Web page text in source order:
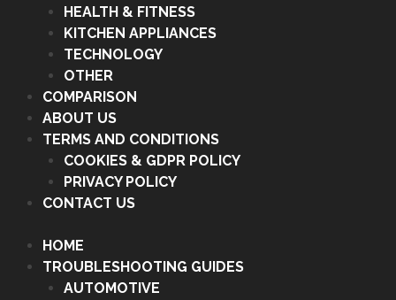
HEALTH & FITNESS
KITCHEN APPLIANCES
TECHNOLOGY
OTHER
COMPARISON
ABOUT US
TERMS AND CONDITIONS
COOKIES & GDPR POLICY
PRIVACY POLICY
CONTACT US
HOME
TROUBLESHOOTING GUIDES
AUTOMOTIVE